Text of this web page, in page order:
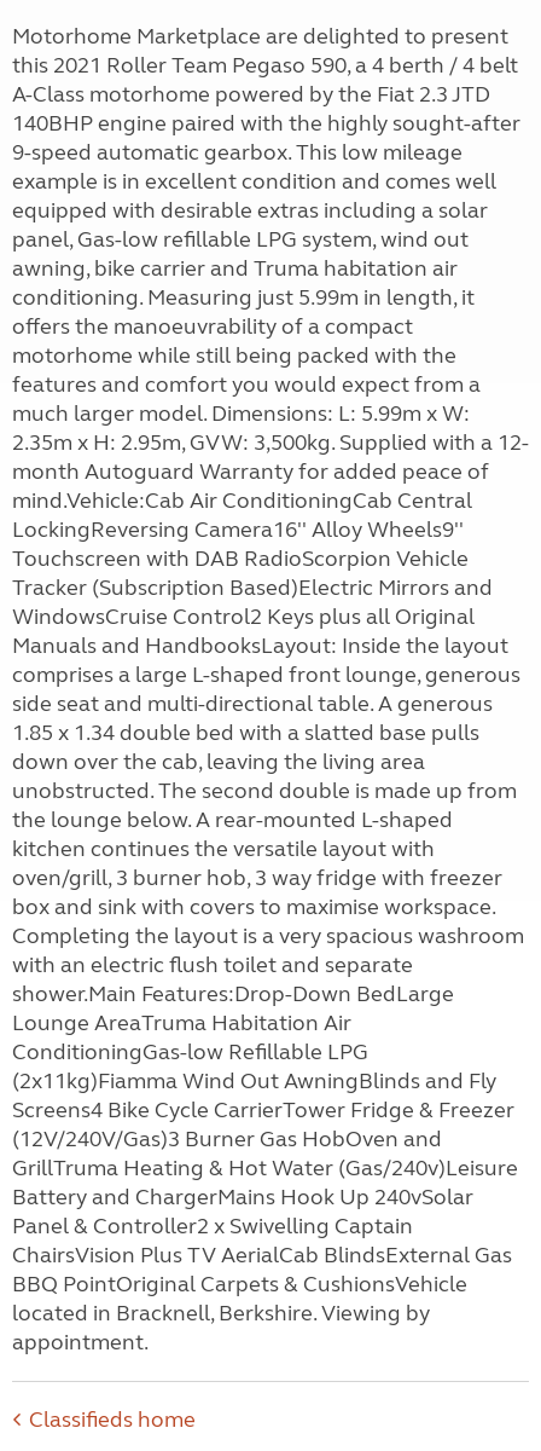
Motorhome Marketplace are delighted to present
this 2021 Roller Team Pegaso 590, a 4 berth / 4 belt
A-Class motorhome powered by the Fiat 2.3 JTD
140BHP engine paired with the highly sought-after
9-speed automatic gearbox. This low mileage
example is in excellent condition and comes well
equipped with desirable extras including a solar
panel, Gas-low refillable LPG system, wind out
awning, bike carrier and Truma habitation air
conditioning. Measuring just 5.99m in length, it
offers the manoeuvrability of a compact
motorhome while still being packed with the
features and comfort you would expect from a
much larger model. Dimensions: L: 5.99m x W:
2.35m x H: 2.95m, GVW: 3,500kg. Supplied with a 12-
month Autoguard Warranty for added peace of
mind.Vehicle:Cab Air ConditioningCab Central
LockingReversing Camera16'' Alloy Wheels9''
Touchscreen with DAB RadioScorpion Vehicle
Tracker (Subscription Based)Electric Mirrors and
WindowsCruise Control2 Keys plus all Original
Manuals and HandbooksLayout: Inside the layout
comprises a large L-shaped front lounge, generous
side seat and multi-directional table. A generous
1.85 x 1.34 double bed with a slatted base pulls
down over the cab, leaving the living area
unobstructed. The second double is made up from
the lounge below. A rear-mounted L-shaped
kitchen continues the versatile layout with
oven/grill, 3 burner hob, 3 way fridge with freezer
box and sink with covers to maximise workspace.
Completing the layout is a very spacious washroom
with an electric flush toilet and separate
shower.Main Features:Drop-Down BedLarge
Lounge AreaTruma Habitation Air
ConditioningGas-low Refillable LPG
(2x11kg)Fiamma Wind Out AwningBlinds and Fly
Screens4 Bike Cycle CarrierTower Fridge & Freezer
(12V/240V/Gas)3 Burner Gas HobOven and
GrillTruma Heating & Hot Water (Gas/240v)Leisure
Battery and ChargerMains Hook Up 240vSolar
Panel & Controller2 x Swivelling Captain
ChairsVision Plus TV AerialCab BlindsExternal Gas
BBQ PointOriginal Carpets & CushionsVehicle
located in Bracknell, Berkshire. Viewing by
appointment.
Classifieds home